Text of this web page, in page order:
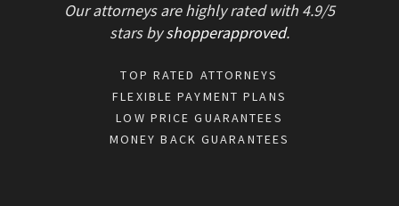
Our attorneys are highly rated with 4.9/5
starsbyshopperapproved.
TOP RATED ATTORNEYS
FLEXIBLE PAYMENT PLANS
LOW PRICE GUARANTEES
MONEY BACK GUARANTEES